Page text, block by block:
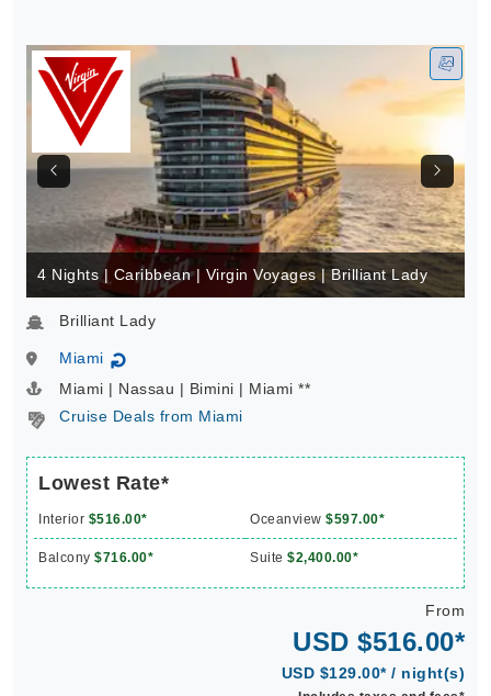
4 Nights | Caribbean | Virgin Voyages | Brilliant Lady
Brilliant Lady
Miami ↻
Miami | Nassau | Bimini | Miami **
Cruise Deals from Miami
Lowest Rate*
Interior $516.00* Oceanview $597.00*
Balcony $716.00* Suite $2,400.00*
From
USD $516.00*
USD $129.00* / night(s)